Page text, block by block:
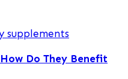
supplements
Do They Benefit